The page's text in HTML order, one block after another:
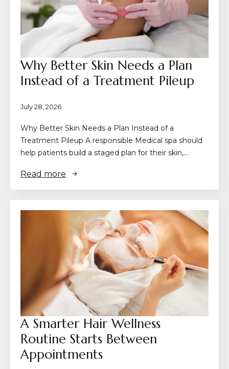
Why Better Skin Needs a Plan
Instead of a Treatment Pileup
July 28, 2026
Why Better Skin Needs a Plan Instead of a
Treatment Pileup A responsible Medical spa should
help patients build a staged plan for their skin,…
Read more
A Smarter Hair Wellness
Routine Starts Between
Appointments